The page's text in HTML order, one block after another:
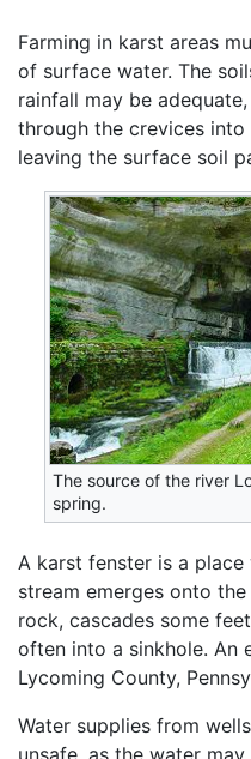
Farming in karst areas
of surface water. The
rainfall may be
through the crevices
leaving the surface soil
The source of the river
spring.
A karst fenster is a
stream emerges onto
rock, cascades some
often into a sinkhole. An
Lycoming County,
Water supplies from
unsafe, as the water